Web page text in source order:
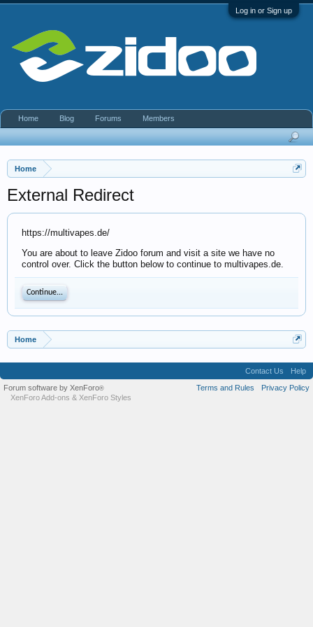
Log in or Sign up
Home
External Redirect
https://multivapes.de/
You are about to leave Zidoo forum and visit a site we have no
control over. Click the button below to continue to multivapes.de.
Continue...
Home
Home Blog Forums Members
Contact Us
Help
Terms and Rules
Privacy Policy
Forum software by XenForo®
XenForo Add-ons & XenForo Styles